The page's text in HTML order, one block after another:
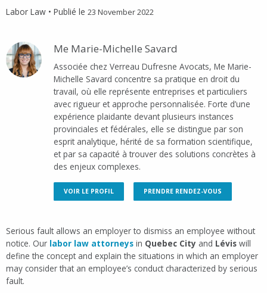
Labor Law • Publié le 23 November 2022
Me Marie-Michelle Savard
Associée chez Verreau Dufresne Avocats, Me Marie-
Michelle Savard concentre sa pratique en droit du
travail, où elle représente entreprises et particuliers
avec rigueur et approche personnalisée. Forte d’une
expérience plaidante devant plusieurs instances
provinciales et fédérales, elle se distingue par son
esprit analytique, hérité de sa formation scientifique,
et par sa capacité à trouver des solutions concrètes à
des enjeux complexes.
VOIR LE PROFIL PRENDRE RENDEZ-VOUS
Serious fault allows an employer to dismiss an employee without
notice. Our labor law attorneys in Quebec City and Lévis will
define the concept and explain the situations in which an employer
may consider that an employee’s conduct characterized by serious
fault.